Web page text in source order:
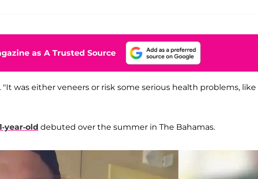
as A Trusted Source
was either veneers or risk some serious health problems, like
year-old debuted over the summer in The Bahamas.